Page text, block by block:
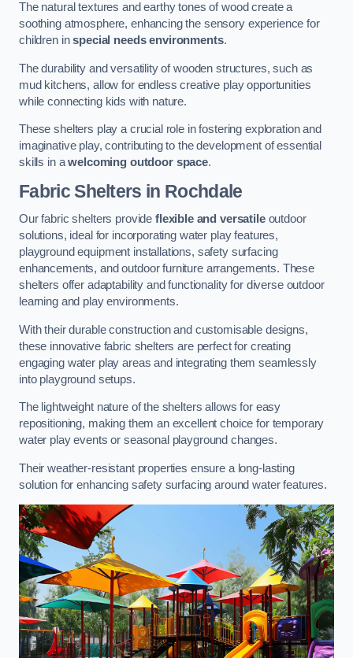
The natural textures and earthy tones of wood create a
soothing atmosphere, enhancing the sensory experience for
children inspecial needs environments.
The durability and versatility of wooden structures, such as
mud kitchens, allow for endless creative play opportunities
while connecting kids with nature.
These shelters play a crucial role in fostering exploration and
imaginative play, contributing to the development of essential
skills in awelcoming outdoor space.
Fabric Shelters in Rochdale
Our fabric shelters provide flexible and versatileoutdoor
solutions, ideal for incorporating water play features,
playground equipment installations, safety surfacing
enhancements, and outdoor furniture arrangements. These
shelters offer adaptability and functionality for diverse outdoor
learning and play environments.
With their durable construction and customisable designs,
these innovative fabric shelters are perfect for creating
engaging water play areas and integrating them seamlessly
into playground setups.
The lightweight nature of the shelters allows for easy
repositioning, making them an excellent choice for temporary
water play events or seasonal playground changes.
Their weather-resistant properties ensure a long-lasting
solution for enhancing safety surfacing around water features.